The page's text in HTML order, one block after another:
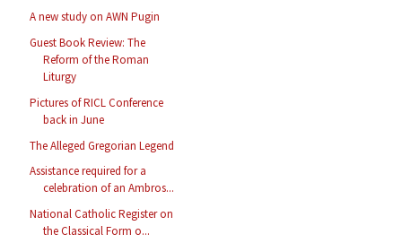
A new study on AWN Pugin
Guest Book Review: The
Reform of the Roman
Liturgy
Pictures of RICL Conference
back in June
The Alleged Gregorian Legend
Assistance required for a
celebration of an Ambros...
National Catholic Register on
the Classical Form o...